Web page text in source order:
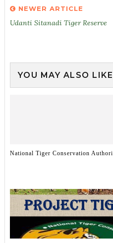
NEWER ARTICLE
Udanti Sitanadi Tiger Reserve
YOU MAY ALSO
National Tiger Conservation